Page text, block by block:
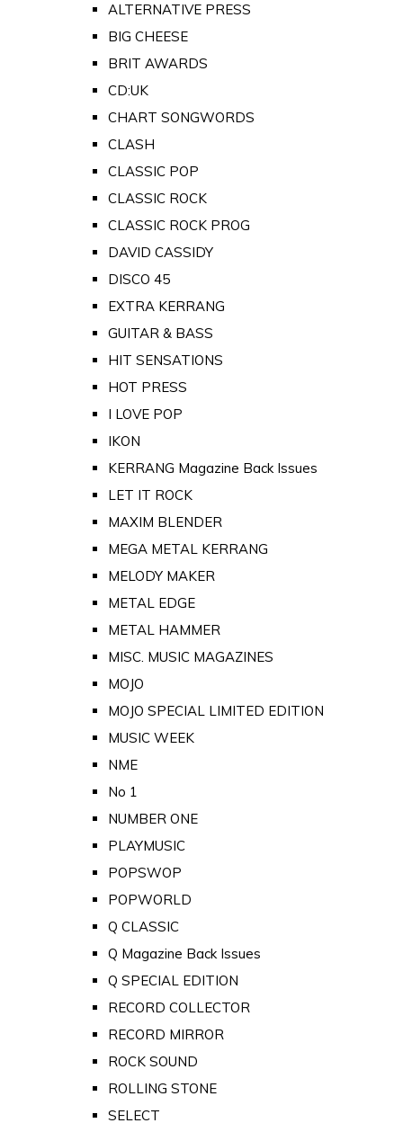
ALTERNATIVE PRESS
BIG CHEESE
BRIT AWARDS
CD:UK
CHART SONGWORDS
CLASH
CLASSIC POP
CLASSIC ROCK
CLASSIC ROCK PROG
DAVID CASSIDY
DISCO 45
EXTRA KERRANG
GUITAR & BASS
HIT SENSATIONS
HOT PRESS
I LOVE POP
IKON
KERRANG Magazine Back Issues
LET IT ROCK
MAXIM BLENDER
MEGA METAL KERRANG
MELODY MAKER
METAL EDGE
METAL HAMMER
MISC. MUSIC MAGAZINES
MOJO
MOJO SPECIAL LIMITED EDITION
MUSIC WEEK
NME
No 1
NUMBER ONE
PLAYMUSIC
POPSWOP
POPWORLD
Q CLASSIC
Q Magazine Back Issues
Q SPECIAL EDITION
RECORD COLLECTOR
RECORD MIRROR
ROCK SOUND
ROLLING STONE
SELECT